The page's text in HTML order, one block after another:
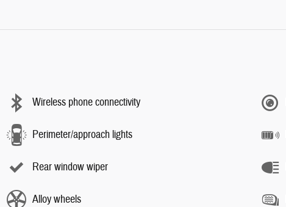
Wireless phone connectivity
Perimeter/approach lights
Rear window wiper
Alloy wheels